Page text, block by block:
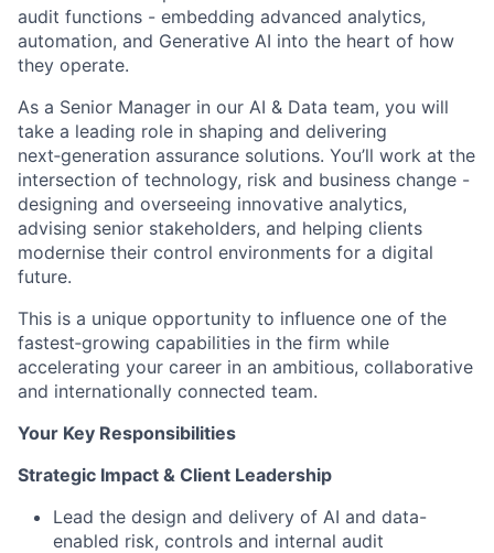
audit functions - embedding advanced analytics,
automation, and Generative AI into the heart of how
they operate.
As a Senior Manager in our AI & Data team, you will
take a leading role in shaping and delivering
next‑generation assurance solutions. You’ll work at the
intersection of technology, risk and business change -
designing and overseeing innovative analytics,
advising senior stakeholders, and helping clients
modernise their control environments for a digital
future.
This is a unique opportunity to influence one of the
fastest‑growing capabilities in the firm while
accelerating your career in an ambitious, collaborative
and internationally connected team.
Your Key Responsibilities
Strategic Impact & Client Leadership
Lead the design and delivery of AI and data-
enabled risk, controls and internal audit